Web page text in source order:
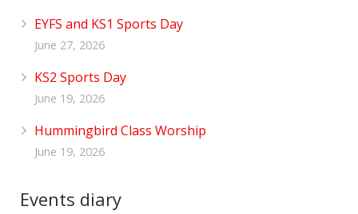
EYFS and KS1 Sports Day
June 27, 2026
KS2 Sports Day
June 19, 2026
Hummingbird Class Worship
June 19, 2026
Events diary